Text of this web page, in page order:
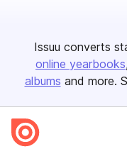
Issuu converts
online yearbooks
albums and more.